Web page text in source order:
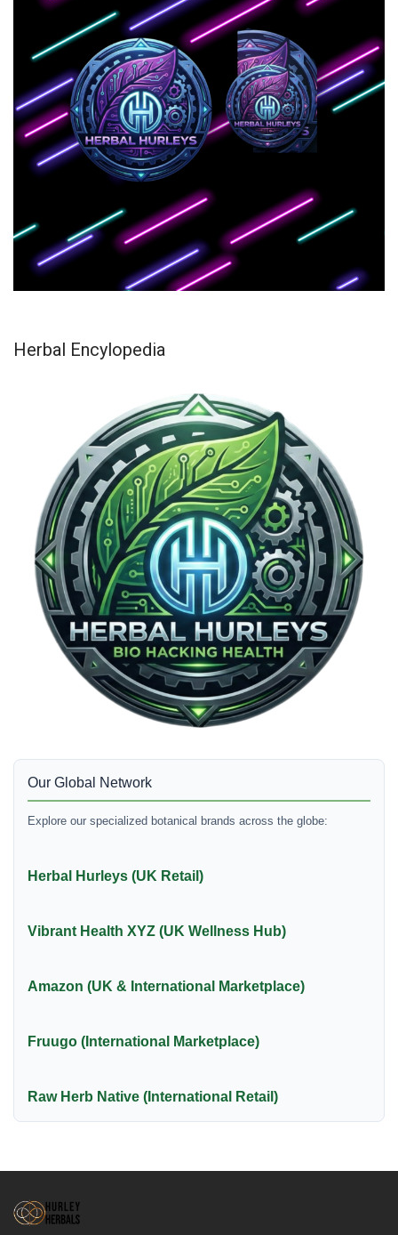
Herbal Encylopedia
Our Global Network
Explore our specialized botanical brands across the globe:
Herbal Hurleys (UK Retail)
Vibrant Health XYZ (UK Wellness Hub)
Amazon (UK & International Marketplace)
Fruugo (International Marketplace)
Raw Herb Native (International Retail)